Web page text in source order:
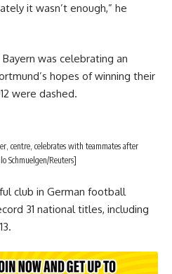
it wasn’t enough,” he
was celebrating an
hopes of winning their
were dashed.
centre, celebrates with teammates after
Schmuelgen/Reuters]
club in German football
31 national titles, including